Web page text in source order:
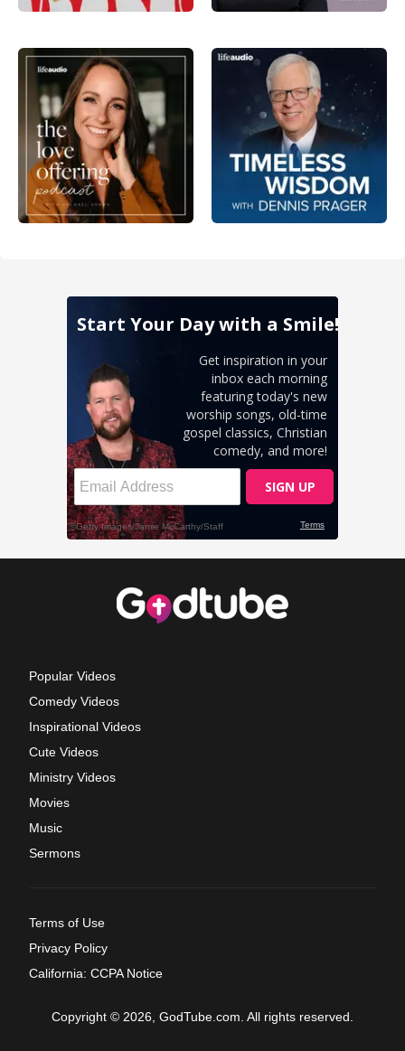
Popular Videos
Comedy Videos
Inspirational Videos
Cute Videos
Ministry Videos
Movies
Music
Sermons
Terms of Use
Privacy Policy
California: CCPA Notice
Copyright © 2026, GodTube.com. All rights reserved.